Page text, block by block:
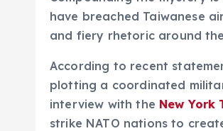
have breached Taiwanese
and fiery rhetoric around
According to recent
plotting a coordinated
interview with the New York
strike NATO nations to